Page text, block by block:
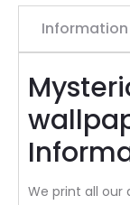
Information
We print all our